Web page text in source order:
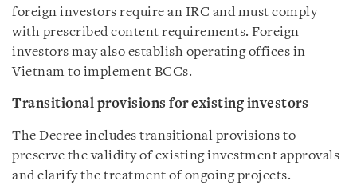
foreign investors require an IRC and must comply
with prescribed content requirements. Foreign
investors may also establish operating offices in
Vietnam to implement BCCs.
Transitional provisions for existing investors
The Decree includes transitional provisions to
preserve the validity of existing investment approvals
and clarify the treatment of ongoing projects.